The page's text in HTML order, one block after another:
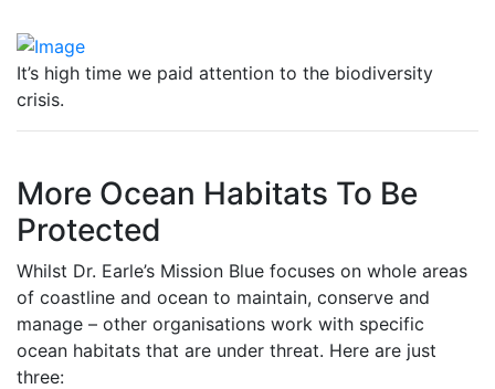
It’s high time we paid attention to the biodiversity
crisis.
More Ocean Habitats To Be
Protected
Whilst Dr. Earle’s Mission Blue focuses on whole areas
of coastline and ocean to maintain, conserve and
manage – other organisations work with specific
ocean habitats that are under threat. Here are just
three: